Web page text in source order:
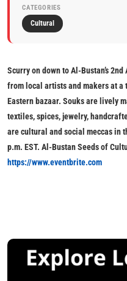
CATEGORIES
Cultural
Scurry on down toAl-Bustan’s
from local artists and makers at
Eastern bazaar. Souks are lively
textiles, spices, jewelry,
are cultural and social meccas in
p.m. EST. Al-Bustan Seeds of
https://www.eventbrite.com